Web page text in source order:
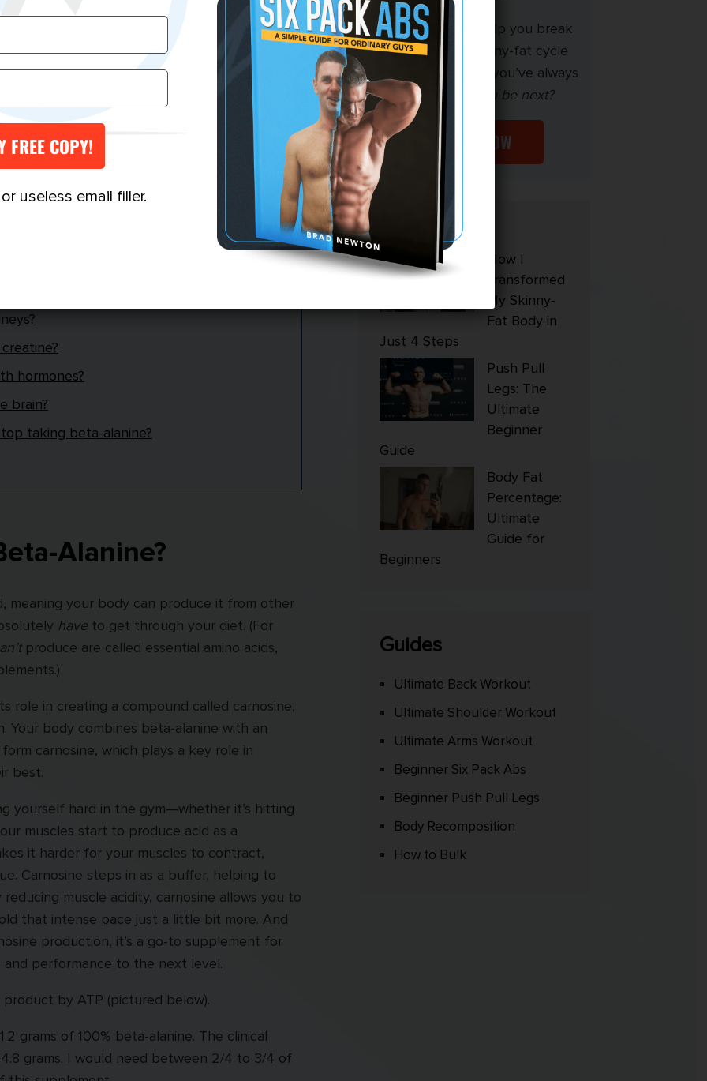
with other supplements?
day?
do?
gain?
heart?
function?
hormones?
brain?
taking beta-alanine?
Alanine?
meaning your body can produce it from other
haveto get through your diet. (For
produce are called essential amino acids,
role in creating a compound called carnosine,
Your body combines beta-alanine with an
carnosine, which plays a key role in
best.
yourself hard in the gym—whether it’s hitting
muscles start to produce acid as a
it harder for your muscles to contract,
Carnosine steps in as a buffer, helping to
muscle acidity, carnosine allows you to
that intense pace just a little bit more. And
production, it’s a go-to supplement for
performance to the next level.
by ATP (pictured below).
grams of 100% beta-alanine. The clinical
grams. I would need between 2/4 to 3/4 of
My mission is to help you break
free from the skinny-fat cycle
and build the body you’ve always
wanted.
Will you be next?
START NOW
Popular
How I
Transformed
My Skinny-
Fat Body in
Just 4 Steps
Push Pull
Legs: The
Ultimate
Beginner
Guide
Body Fat
Percentage:
Ultimate
Guide for
Beginners
Guides
Ultimate Back Workout
Ultimate Shoulder Workout
Ultimate Arms Workout
Beginner Six Pack Abs
Beginner Push Pull Legs
Body Recomposition
How to Bulk
useless email filler.